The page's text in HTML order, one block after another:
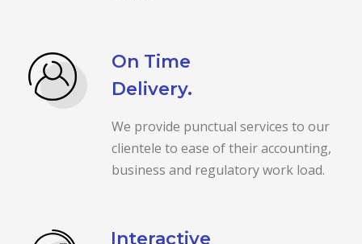
On Time
Delivery.
We provide punctual services to our
clientele to ease of their accounting,
business and regulatory work load.
Interactive